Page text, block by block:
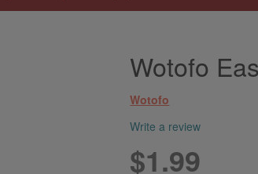
Wotofo
Wotofo
Write a review
$1.99